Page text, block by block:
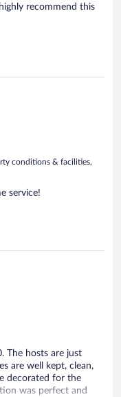
recommend this
conditions & facilities,
service!
The hosts are just
are well kept, clean,
decorated for the
was perfect and